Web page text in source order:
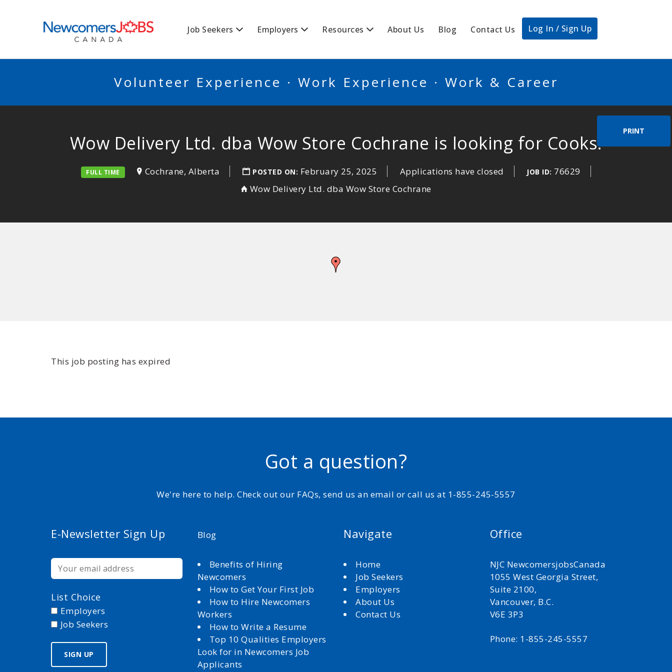
Job Seekers Employers Resources About Us Blog Contact Us Log In / Sign Up
Volunteer Experience · Work Experience · Work & Career
PRINT
Wow Delivery Ltd. dba Wow Store Cochrane is looking for Cooks!
FULL TIME Cochrane, Alberta POSTED ON: February 25, 2025 Applications have closed JOB ID: 76629
Wow Delivery Ltd. dba Wow Store Cochrane
This job posting has expired
Got a question?
We're here to help. Check out our FAQs, send us an email or call us at 1-855-245-5557
E-Newsletter Sign Up
List Choice
Employers
Job Seekers
Blog
Benefits of Hiring
Newcomers
How to Get Your First Job
How to Hire Newcomers
Workers
How to Write a Resume
Top 10 Qualities Employers
Look for in Newcomers Job
Applicants
Navigate
Home
Job Seekers
Employers
About Us
Contact Us
Office
NJC NewcomersjobsCanada
1055 West Georgia Street,
Suite 2100,
Vancouver, B.C.
V6E 3P3
Phone: 1-855-245-5557